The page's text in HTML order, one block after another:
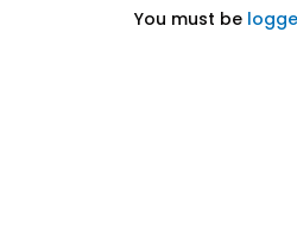
You must be